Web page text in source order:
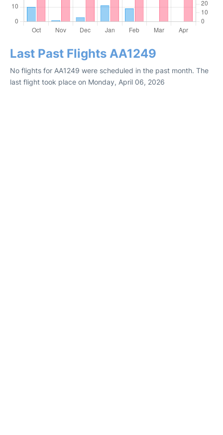
Last Past Flights AA1249
No flights for AA1249 were scheduled in the past month. The
last flight took place on Monday, April 06, 2026